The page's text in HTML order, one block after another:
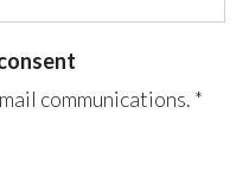
communications. *